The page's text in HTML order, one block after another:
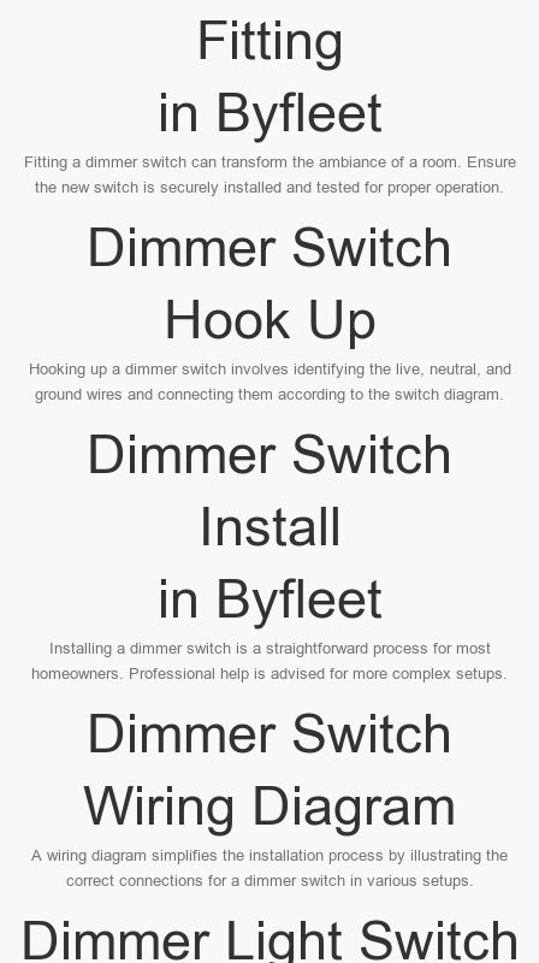
Fitting
in Byfleet
Fitting a dimmer switch can transform the ambiance of a room. Ensure
the new switch is securely installed and tested for proper operation.
Dimmer Switch
Hook Up
Hooking up a dimmer switch involves identifying the live, neutral, and
ground wires and connecting them according to the switch diagram.
Dimmer Switch
Install
in Byfleet
Installing a dimmer switch is a straightforward process for most
homeowners. Professional help is advised for more complex setups.
Dimmer Switch
Wiring Diagram
A wiring diagram simplifies the installation process by illustrating the
correct connections for a dimmer switch in various setups.
Dimmer Light Switch